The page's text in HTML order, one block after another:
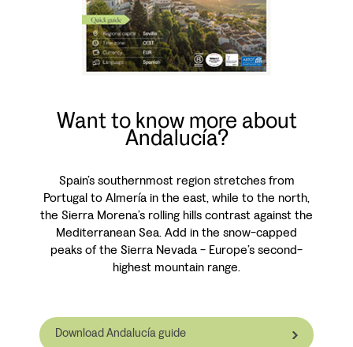
Want to know more about
Andalucía?
Spain’s southernmost region stretches from
Portugal to Almería in the east, while to the north,
the Sierra Morena’s rolling hills contrast against the
Mediterranean Sea. Add in the snow-capped
peaks of the Sierra Nevada - Europe’s second-
highest mountain range.
Download Andalucía guide